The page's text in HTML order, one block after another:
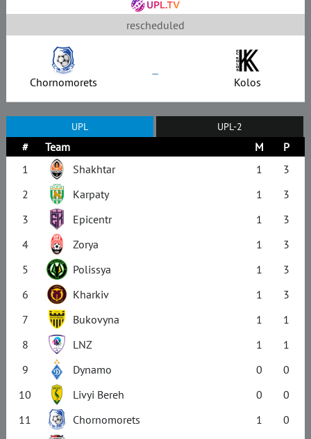
rescheduled
Chornomorets – Kolos
UPL UPL-2
# Team M
P
1
Shakhtar 1
3
2
Karpaty 1
3
3
Epicentr 1
3
4
Zorya 1
3
5
Polissya 1
3
6
Kharkiv 1
3
7
Bukovyna 1
1
8
LNZ 1
1
9
Dynamo 0
0
10
Livyi Bereh 0
0
11
Chornomorets 1
0